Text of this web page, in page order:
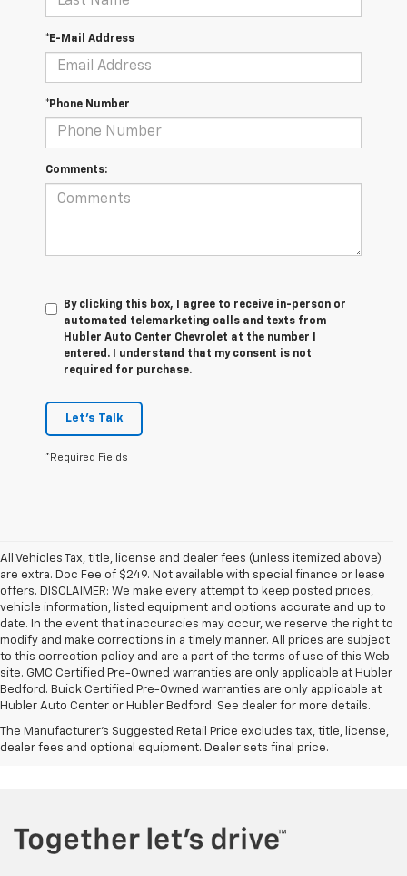
*E-Mail Address
*Phone Number
Comments:
By clicking this box, I agree to receive in-person or
automated telemarketing calls and texts from
Hubler Auto Center Chevrolet at the number I
entered. I understand that my consent is not
required for purchase.
Let's Talk
*Required Fields
All Vehicles Tax, title, license and dealer fees (unless itemized above)
are extra. Doc Fee of $249. Not available with special finance or lease
offers. DISCLAIMER: We make every attempt to keep posted prices,
vehicle information, listed equipment and options accurate and up to
date. In the event that inaccuracies may occur, we reserve the right to
modify and make corrections in a timely manner. All prices are subject
to this correction policy and are a part of the terms of use of this Web
site. GMC Certified Pre-Owned warranties are only applicable at Hubler
Bedford. Buick Certified Pre-Owned warranties are only applicable at
Hubler Auto Center or Hubler Bedford. See dealer for more details.
The Manufacturer's Suggested Retail Price excludes tax, title, license,
dealer fees and optional equipment. Dealer sets final price.